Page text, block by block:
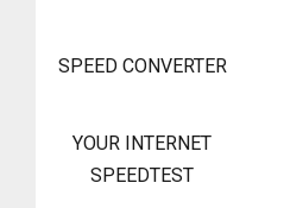
SPEED CONVERTER
YOUR INTERNET
SPEEDTEST